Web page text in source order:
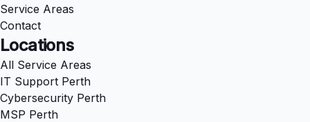
Service Areas
Contact
Locations
All Service Areas
IT Support Perth
Cybersecurity Perth
MSP Perth